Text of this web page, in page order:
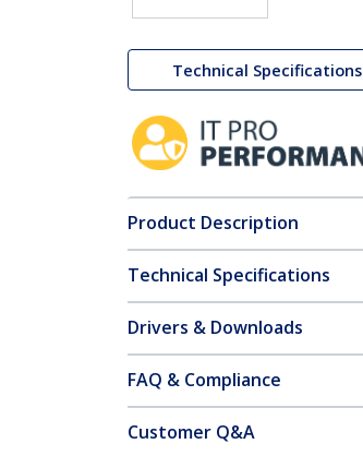
Technical Specifications
Product Description
Technical Specifications
Drivers & Downloads
FAQ & Compliance
Customer Q&A